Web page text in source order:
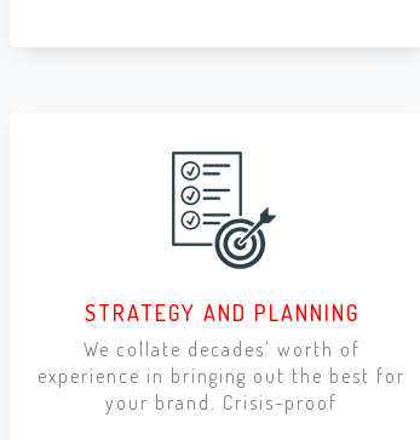
STRATEGY AND PLANNING
We collate decades' worth of
experience in bringing out the best for
your brand. Crisis-proof